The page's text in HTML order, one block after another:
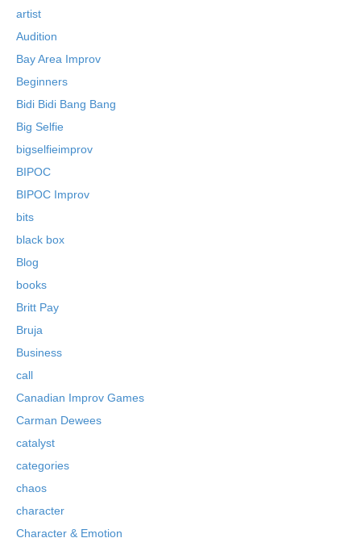
artist
Audition
Bay Area Improv
Beginners
Bidi Bidi Bang Bang
Big Selfie
bigselfieimprov
BIPOC
BIPOC Improv
bits
black box
Blog
books
Britt Pay
Bruja
Business
call
Canadian Improv Games
Carman Dewees
catalyst
categories
chaos
character
Character & Emotion